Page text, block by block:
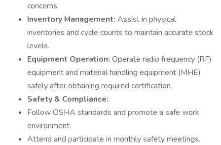
concerns.
Inventory Management: Assist in physical
inventories and cycle counts to maintain accurate stock
levels.
Equipment Operation: Operate radio frequency (RF)
equipment and material handling equipment (MHE)
safely after obtaining required certification.
Safety & Compliance:
Follow OSHA standards and promote a safe work
environment.
Attend and participate in monthly safety meetings.